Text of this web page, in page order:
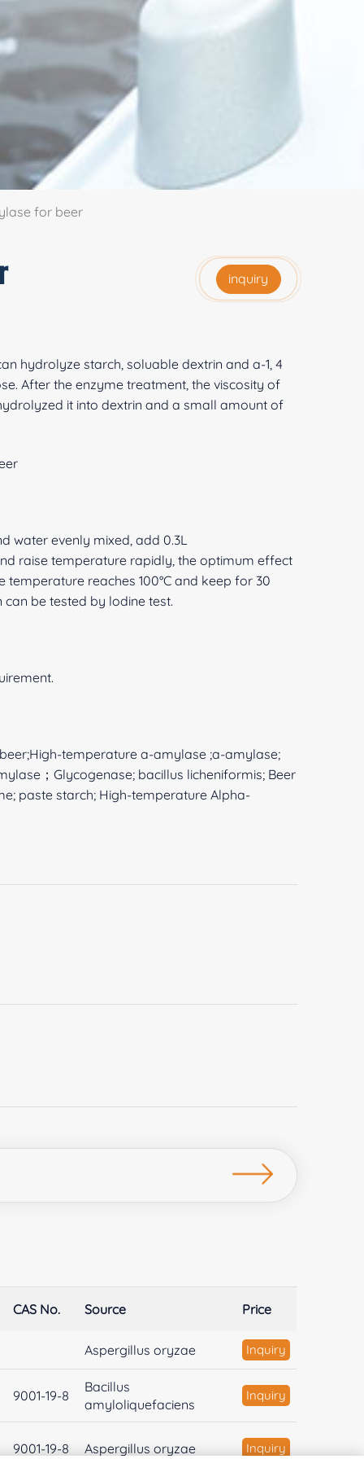
for beer
inquiry
hydrolyze starch, soluable dextrin and a-1, 4
After the enzyme treatment, the viscosity of
it into dextrin and a small amount of
water evenly mixed, add 0.3L
raise temperature rapidly, the optimum effect
temperature reaches 100°C and keep for 30
be tested by lodine test.
temperature a-amylase ;a-amylase;
；Glycogenase; bacillus licheniformis; Beer
paste starch; High-temperature Alpha-
CAS No. Source Price
Aspergillus oryzae Inquiry
9001-19-8
Bacillus
amyloliquefaciens
Inquiry
9001-19-8 Aspergillus oryzae Inquiry